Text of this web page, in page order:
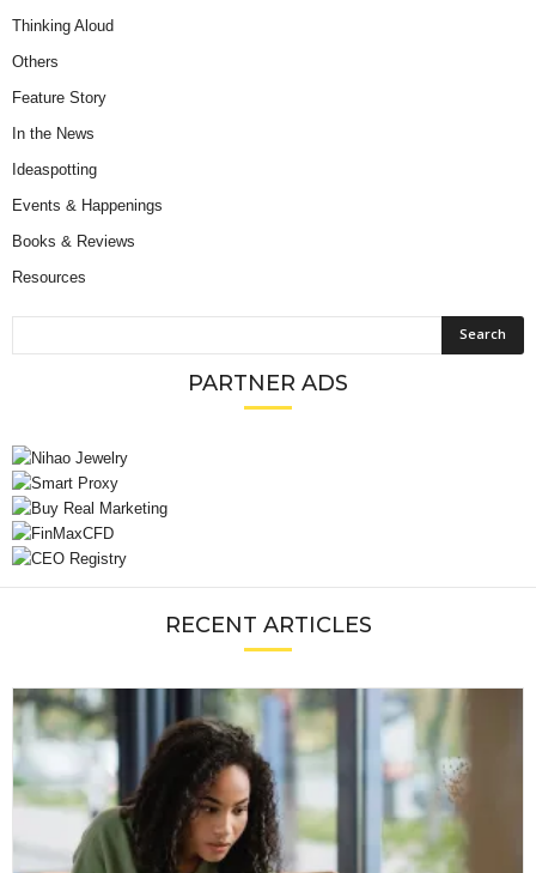
Thinking Aloud
Others
Feature Story
In the News
Ideaspotting
Events & Happenings
Books & Reviews
Resources
PARTNER ADS
RECENT ARTICLES